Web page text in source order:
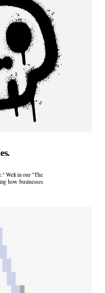
Well in our "The
how businesses